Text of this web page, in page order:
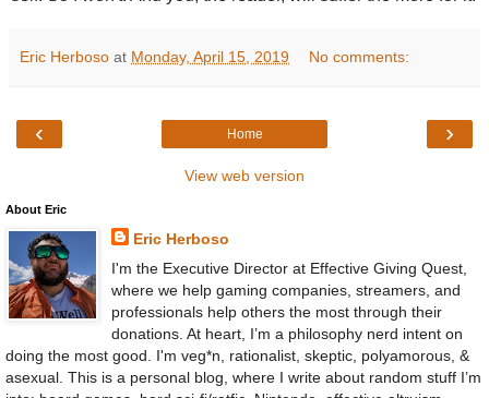
Eric Herboso at Monday, April 15, 2019 No comments:
‹ ›
Home
View web version
About Eric
Eric Herboso
I'm the Executive Director at Effective Giving Quest,
where we help gaming companies, streamers, and
professionals help others the most through their
donations. At heart, I’m a philosophy nerd intent on
doing the most good. I'm veg*n, rationalist, skeptic, polyamorous, &
asexual. This is a personal blog, where I write about random stuff I’m